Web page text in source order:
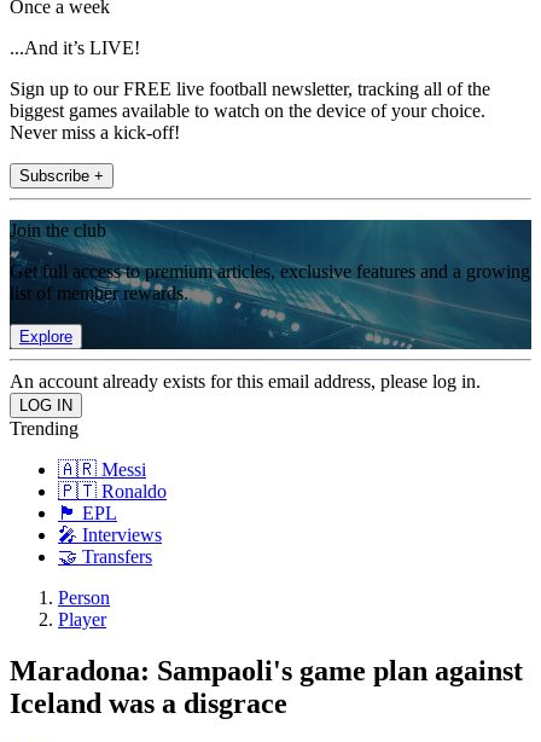
Once a week
...And it’s LIVE!
Sign up to our FREE live football newsletter, tracking all of the
biggest games available to watch on the device of your choice.
Never miss a kick-off!
Subscribe +
Join the club
Get full access to premium articles, exclusive features and a growing
list of member rewards.
Explore
An account already exists for this email address, please log in.
Trending
🇦🇷 Messi
🇵🇹 Ronaldo
🏴󠁧󠁢󠁥󠁮󠁧󠁿 EPL
🎤 Interviews
🤝 Transfers
Person
Player
Maradona: Sampaoli's game plan against
Iceland was a disgrace